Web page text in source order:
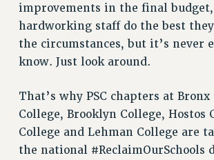
PETITION: TREAT RF
NEW RF FIELD UNITS
IMPLEMENTATION
FIGHT FOR FULL FUNDING OF
CITY
STATE
improvements in the final
hardworking staff do the best
the circumstances, but it’s never
know. Just look around.
That’s why PSC chapters at
College, Brooklyn College, Hostos
College and Lehman College are
the national #ReclaimOurSchools